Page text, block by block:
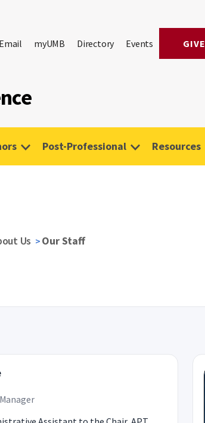
Email myUMB Directory Events GIVE
Post-Professional Resources
Us Our Staff